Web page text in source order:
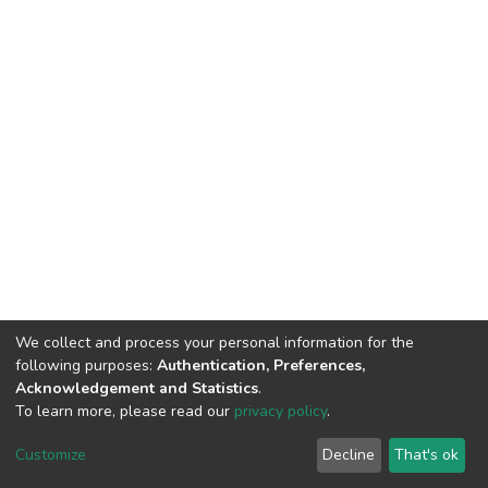
Cookie
End User
Agreement
Send
Feedback
We collect and process your personal information for the
following purposes: Authentication, Preferences,
Acknowledgement and Statistics.
To learn more, please read our privacy policy.
Customize Decline That's ok